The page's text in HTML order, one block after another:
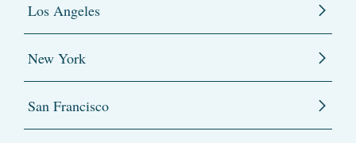
Los Angeles
New York
San Francisco